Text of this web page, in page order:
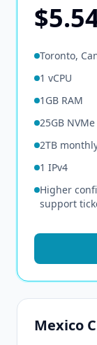
Toronto,
1 vCPU
1GB RAM
25GB NVMe
2TB
1 IPv4
Higher
support
Mexico